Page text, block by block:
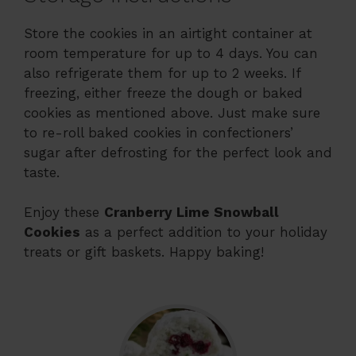
Store the cookies in an airtight container at
room temperature for up to 4 days. You can
also refrigerate them for up to 2 weeks. If
freezing, either freeze the dough or baked
cookies as mentioned above. Just make sure
to re-roll baked cookies in confectioners’
sugar after defrosting for the perfect look and
taste.
Enjoy these Cranberry Lime Snowball
Cookies as a perfect addition to your holiday
treats or gift baskets. Happy baking!